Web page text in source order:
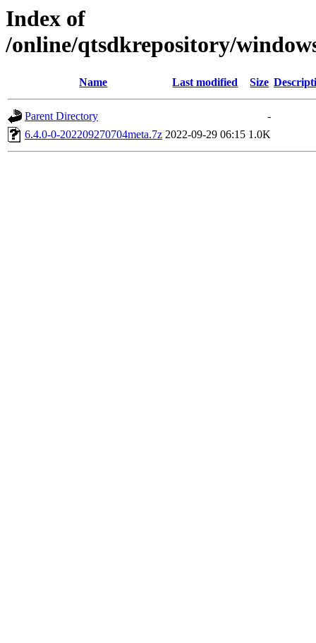
Index of
/online/qtsdkrepository/
Name Last modified Size
Parent Directory
-
6.4.0-0-202209270704meta.7z 2022-09-29 06:15 1.0K